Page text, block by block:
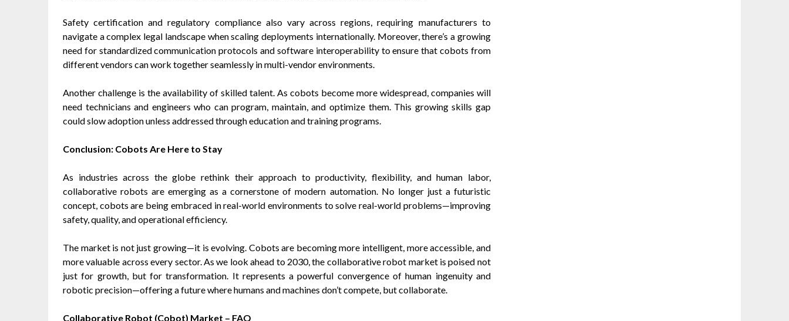
Safety certification and regulatory compliance also vary across regions, requiring manufacturers to
navigate a complex legal landscape when scaling deployments internationally. Moreover, there’s a growing
need for standardized communication protocols and software interoperability to ensure that cobots from
different vendors can work together seamlessly in multi-vendor environments.
Another challenge is the availability of skilled talent. As cobots become more widespread, companies will
need technicians and engineers who can program, maintain, and optimize them. This growing skills gap
could slow adoption unless addressed through education and training programs.
Conclusion: Cobots Are Here to Stay
As industries across the globe rethink their approach to productivity, flexibility, and human labor,
collaborative robots are emerging as a cornerstone of modern automation. No longer just a futuristic
concept, cobots are being embraced in real-world environments to solve real-world problems—improving
safety, quality, and operational efficiency.
The market is not just growing—it is evolving. Cobots are becoming more intelligent, more accessible, and
more valuable across every sector. As we look ahead to 2030, the collaborative robot market is poised not
just for growth, but for transformation. It represents a powerful convergence of human ingenuity and
robotic precision—offering a future where humans and machines don’t compete, but collaborate.
Collaborative Robot (Cobot) Market – FAQ